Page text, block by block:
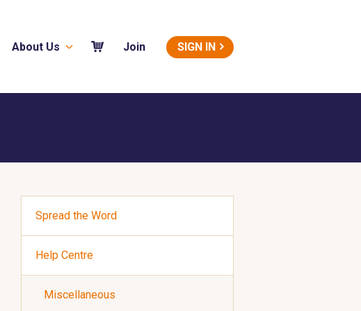
About Us Join SIGN IN
Spread the Word
Help Centre
Miscellaneous